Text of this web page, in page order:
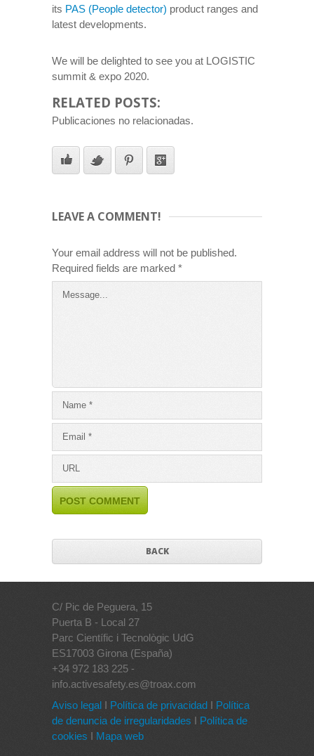
its PAS (People detector) product ranges and
latest developments.
We will be delighted to see you at LOGISTIC
summit & expo 2020.
RELATED POSTS:
Publicaciones no relacionadas.
LEAVE A COMMENT!
Your email address will not be published.
Required fields are marked *
BACK
C/ Pic de Peguera, 15
Puerta B - Local 27
Parc Científic i Tecnològic UdG
ES17003 Girona (España)
+34 972 183 225 -
info.activesafety.es@troax.com
Aviso legal I Política de privacidad I Política
de denuncia de irregularidades I Política de
cookies I Mapa web